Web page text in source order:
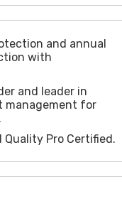
and annual
with
and leader in
management for
Quality Pro Certified.